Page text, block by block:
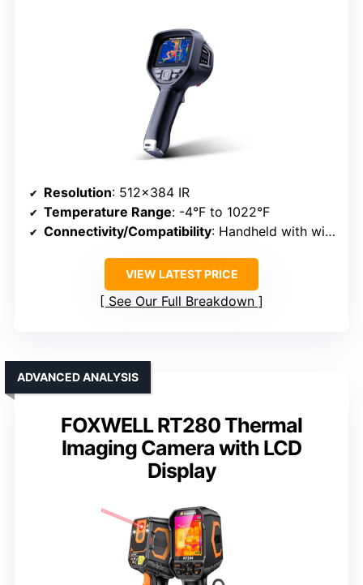
Resolution: 512×384 IR
Temperature Range: -4°F to 1022°F
Connectivity/Compatibility: Handheld with wireless, wired options
VIEW LATEST PRICE
See Our Full Breakdown
FOXWELL RT280 Thermal
Imaging Camera with LCD
Display
ADVANCED ANALYSIS